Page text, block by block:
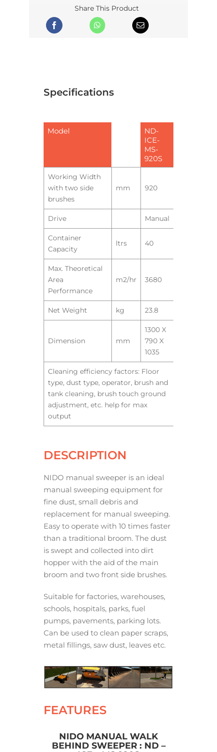
Share This Product
Specifications
Model
ND-
ICE-
MS-
920S
Working Width
with two side
brushes
mm 920
Drive Manual
Container
Capacity
ltrs 40
Max. Theoretical
Area
Performance
m2/hr 3680
Net Weight kg 23.8
Dimension mm
1300 X
790 X
1035
Cleaning efficiency factors: Floor
type, dust type, operator, brush and
tank cleaning, brush touch ground
adjustment, etc. help for max
output
DESCRIPTION
NIDO manual sweeper is an ideal
manual sweeping equipment for
fine dust, small debris and
replacement for manual sweeping.
Easy to operate with 10 times faster
than a traditional broom. The dust
is swept and collected into dirt
hopper with the aid of the main
broom and two front side brushes.
Suitable for factories, warehouses,
schools, hospitals, parks, fuel
pumps, pavements, parking lots.
Can be used to clean paper scraps,
metal fillings, saw dust, leaves etc.
FEATURES
NIDO MANUAL WALK
BEHIND SWEEPER : ND –